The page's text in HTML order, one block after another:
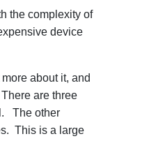
the complexity of
device
about it, and
are three
The other
This is a large